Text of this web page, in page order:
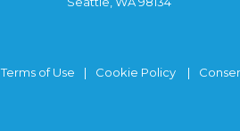
Terms of Use Cookie Policy